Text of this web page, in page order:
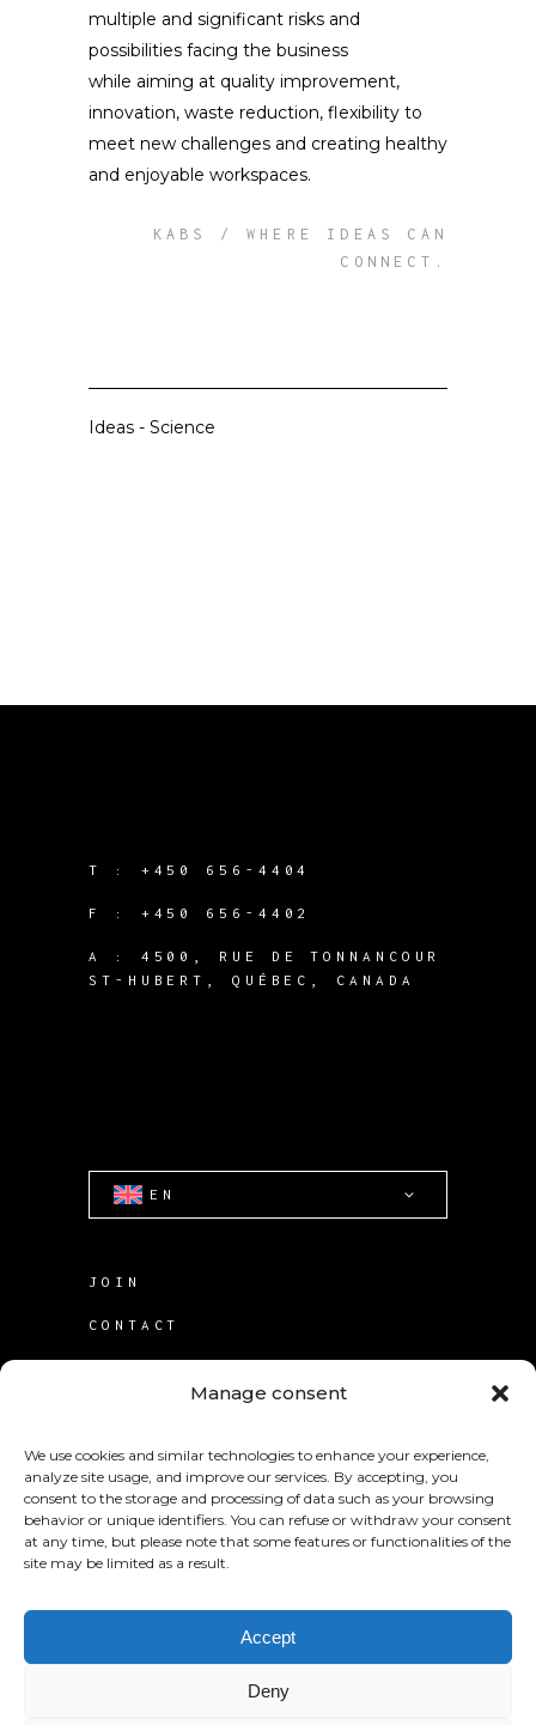
Manage consent
We use cookies and similar technologies to enhance your experience,
analyze site usage, and improve our services. By accepting, you
consent to the storage and processing of data such as your browsing
behavior or unique identifiers. You can refuse or withdraw your consent
at any time, but please note that some features or functionalities of the
site may be limited as a result.
Accept
Deny
multiple and significant risks and
possibilities facing the business
while aiming at quality improvement,
innovation, waste reduction, flexibility to
meet new challenges and creating healthy
and enjoyable workspaces.
KABS / WHERE IDEAS CAN
CONNECT.
Ideas - Science
T : +450 656-4404
F : +450 656-4402
A : 4500, RUE DE TONNANCOUR
ST-HUBERT, QUÉBEC, CANADA
EN
JOIN
CONTACT
KABS Laboratories Inc